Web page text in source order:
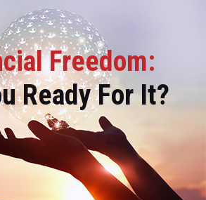
Freedom:
Ready For It?